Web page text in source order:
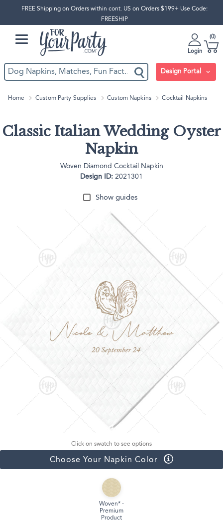
FREE Shipping on Orders within cont. US on Orders $199+ Use Code:
FREESHIP
Login
0
Design Portal
Home Custom Party Supplies Custom Napkins Cocktail Napkins
Classic Italian Wedding Oyster
Napkin
Woven Diamond Cocktail Napkin
Design ID: 2021301
Show guides
Click on swatch to see options
Choose Your Napkin Color
Woven* -
Premium
Product